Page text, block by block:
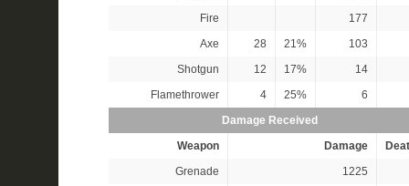
Fire
177
Axe
28 21%
103
Shotgun
12 17%
14
Flamethrower
4 25%
6
Damage Received
Weapon
Damage
Grenade
1225